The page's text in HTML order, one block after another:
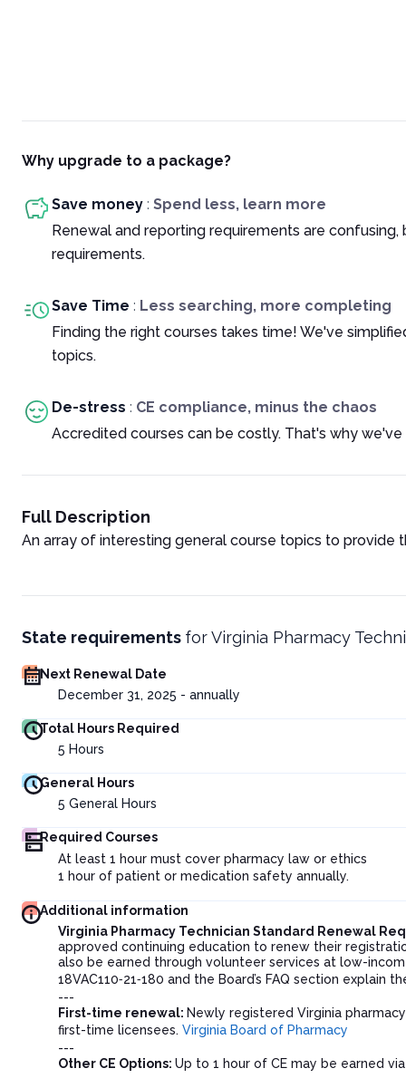
Why upgrade to a package?
Save money : Spend less, learn more
Renewal and reporting requirements are
requirements.
Save Time : Less searching, more completing
Finding the right courses takes time! We've
topics.
De-stress : CE compliance, minus the chaos
Accredited courses can be costly. That's why
Full Description
An array of interesting general course topics to
State requirements forVirginia Pharmacy
Next Renewal Date
December 31, 2025 - annually
Total Hours Required
5 Hours
General Hours
5 General Hours
Required Courses
At least 1 hour must cover pharmacy law or ethics
1 hour of patient or medication safety annually.
Additional information
Virginia Pharmacy Technician Standard Renewal
approved continuing education to renew their
also be earned through volunteer services at low-
18VAC110‑21‑180 and the Board’s FAQ section explain
---
First-time renewal: Newly registered Virginia
first-time licensees. Virginia Board of Pharmacy
---
Other CE Options: Up to 1 hour of CE may be earned